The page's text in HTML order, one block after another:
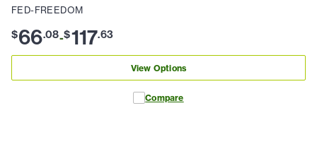
FED-FREEDOM
$66.08-$117.63
View Options
Compare